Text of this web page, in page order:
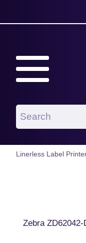
Linerless Label
Zebra